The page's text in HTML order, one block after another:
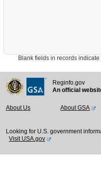
Blank fields in records indicate
Reginfo.gov
An official
About Us About GSA
Looking for U.S. government
Visit USA.gov